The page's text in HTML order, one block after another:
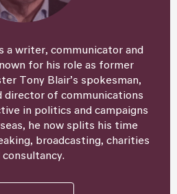
a writer, communicator and
for his role as former
Tony Blair’s spokesman,
director of communications
in politics and campaigns
he now splits his time
broadcasting, charities
consultancy.